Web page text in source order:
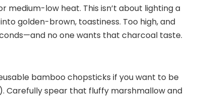
low heat. This isn’t about lighting a
golden-brown, toastiness. Too high, and
no one wants that charcoal taste.
bamboo chopsticks if you want to be
Carefully spear that fluffy marshmallow and